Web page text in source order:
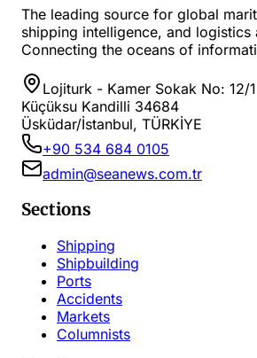
The leading source for global
shipping intelligence, and logistics
Connecting the oceans of
Lojiturk - Kamer Sokak No: 12/1
Küçüksu Kandilli 34684
Üsküdar/İstanbul, TÜRKİYE
+90 534 684 0105
admin@seanews.com.tr
Sections
Shipping
Shipbuilding
Ports
Accidents
Markets
Columnists